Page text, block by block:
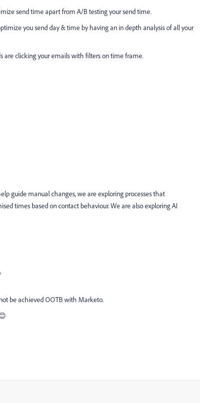
send time apart from A/B testing your send time.
you send day & time by having an in depth analysis of all your
are clicking your emails with filters on time frame.
guide manual changes, we are exploring processes that
times based on contact behaviour. We are also exploring AI
be achieved OOTB with Marketo.